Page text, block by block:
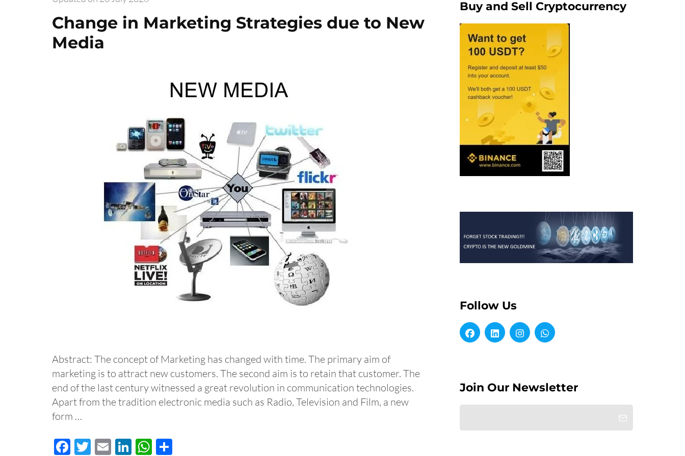
Change in Marketing Strategies due to New
Media
Abstract: The concept of Marketing has changed with time. The primary aim of
marketing is to attract new customers. The second aim is to retain that customer. The
end of the last century witnessed a great revolution in communication technologies.
Apart from the tradition electronic media such as Radio, Television and Film, a new
form …
Facebook
Twitter
EmailLinkedIn
WhatsApp
Buy and Sell Cryptocurrency
Follow Us
Join Our Newsletter